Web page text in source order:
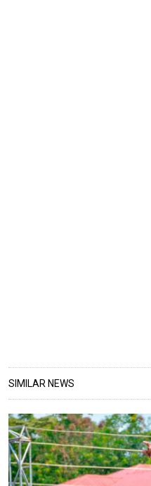
SIMILAR NEWS